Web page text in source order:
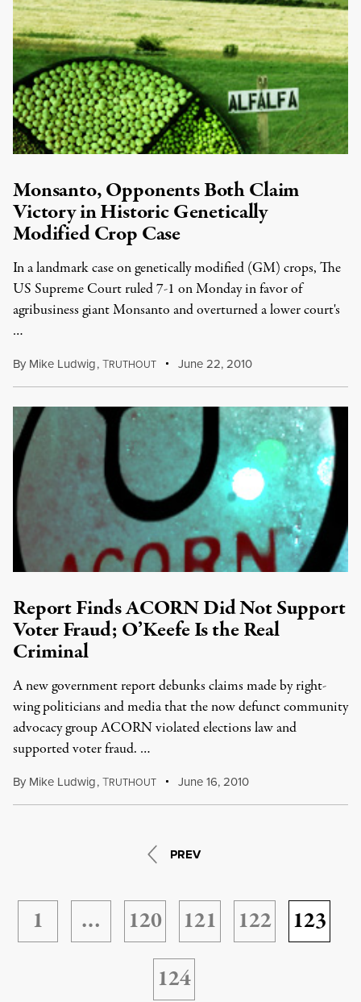
Monsanto, Opponents Both Claim
Victory in Historic Genetically
Modified Crop Case
In a landmark case on genetically modified (GM) crops, The
US Supreme Court ruled 7-1 on Monday in favor of
agribusiness giant Monsanto and overturned a lower court's
…
By Mike Ludwig,TRUTHOUT June 22, 2010
Report Finds ACORN Did Not Support
Voter Fraud; O’Keefe Is the Real
Criminal
A new government report debunks claims made by right-
wing politicians and media that the now defunct community
advocacy group ACORN violated elections law and
supported voter fraud. …
By Mike Ludwig,TRUTHOUT June 16, 2010
PREV
1 … 120 121 122
123
124